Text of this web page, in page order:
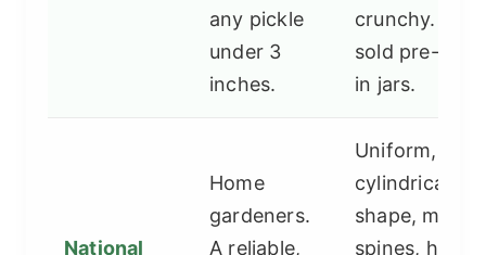
any pickle
under 3
inches.
crunchy.
sold pre-
in jars.
National
Home
gardeners.
A reliable,
Uniform,
cylindrical
shape,
spines, holds